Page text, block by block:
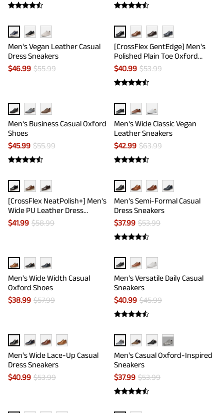
Men's Vegan Leather Casual
Dress Sneakers
$46.99 $55.99
[CrossFlex GentEdge] Men's
Polished Plain Toe Oxford
Dress Sneakers
$40.99 $53.99
Men's Business Casual Oxford
Shoes
$45.99 $55.99
Men's Wide Classic Vegan
Leather Sneakers
$42.99 $63.99
[CrossFlex NeatPolish+] Men's
Wide PU Leather Dress
Sneakers
$41.99 $58.99
Men's Semi-Formal Casual
Dress Sneakers
$37.99 $53.99
Men's Wide Width Casual
Oxford Shoes
$38.99 $57.99
Men's Versatile Daily Casual
Sneakers
$40.99 $45.99
Men's Wide Lace-Up Casual
Dress Sneakers
$40.99 $53.99
···
Men's Casual Oxford-Inspired
Sneakers
$37.99 $53.99